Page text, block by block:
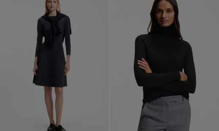
Login / Register
Favorite ( Items)
Contact & Service
Store locator
Language (EE €